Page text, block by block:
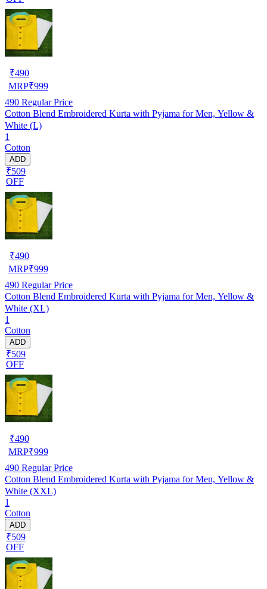
₹490
MRP₹999
490 Regular Price
Cotton Blend Embroidered Kurta with Pyjama for Men, Yellow &
White (L)
1
Cotton
ADD
₹509
OFF
₹490
MRP₹999
490 Regular Price
Cotton Blend Embroidered Kurta with Pyjama for Men, Yellow &
White (XL)
1
Cotton
ADD
₹509
OFF
₹490
MRP₹999
490 Regular Price
Cotton Blend Embroidered Kurta with Pyjama for Men, Yellow &
White (XXL)
1
Cotton
ADD
₹509
OFF